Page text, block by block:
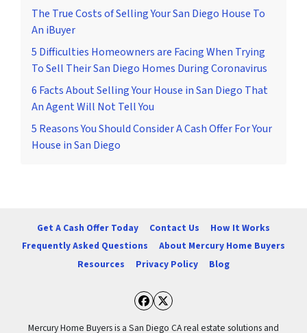
The True Costs of Selling Your San Diego House To
An iBuyer
5 Difficulties Homeowners are Facing When Trying
To Sell Their San Diego Homes During Coronavirus
6 Facts About Selling Your House in San Diego That
An Agent Will Not Tell You
5 Reasons You Should Consider A Cash Offer For Your
House in San Diego
Get A Cash Offer Today Contact Us
How It Works
Frequently Asked Questions
About Mercury Home Buyers
Resources
Privacy Policy Blog
Facebook
Twitter
Mercury Home Buyers is a San Diego CA real estate solutions and